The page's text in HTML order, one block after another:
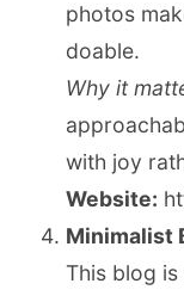
photos
doable.
Why it
with joy
Website:
Minimalist
This blog